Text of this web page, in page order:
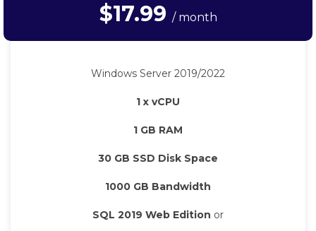
$17.99 / month
Windows Server 2019/2022
1 x vCPU
1 GB RAM
30 GB SSD Disk Space
1000 GB Bandwidth
SQL 2019 Web Edition or